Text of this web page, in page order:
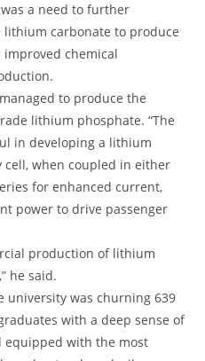
a need to further
carbonate to produce
chemical
to produce the
lithium phosphate. “The
in developing a lithium
cell, when coupled in either
for enhanced current,
power to drive passenger
production of lithium
he said.
university was churning 639
with a deep sense of
equipped with the most